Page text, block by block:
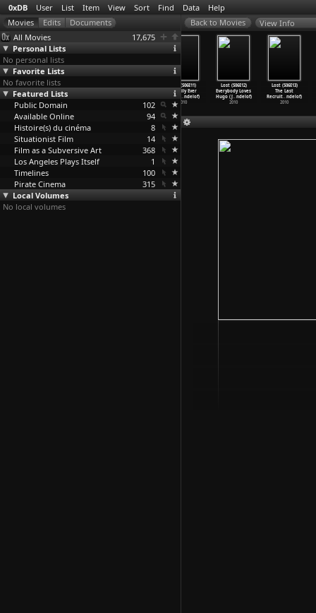
0xDB User List Item View Sort Find Data Help
All Movies
17,675
Personal Lists
No personal lists
Favorite Lists
No favorite lists
Featured Lists
Public Domain
102
Available Online
94
Histoire(s) du cinéma
8
Situationist Film
14
Film as a Subversive Art
368
Los Angeles Plays Itself
1
Timelines
100
Pirate Cinema
315
Local Volumes
No local volumes
View Info
Lost (S06E08)
Recon (J.J.
Abrams,…ndelof)
2010
(J.J. A
Lost (S06E11)
Happily Ever
After (
…ndelof)
2010
Lost (S06E12)
Everybody Loves
Hugo (J…ndelof)
2010
Lost (S06E13)
The Last
Recruit…ndelof)
2010